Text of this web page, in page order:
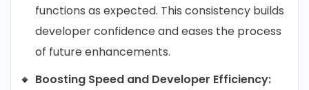
functions as expected. This consistency builds
developer confidence and eases the process
of future enhancements.
Boosting Speed and Developer Efficiency: